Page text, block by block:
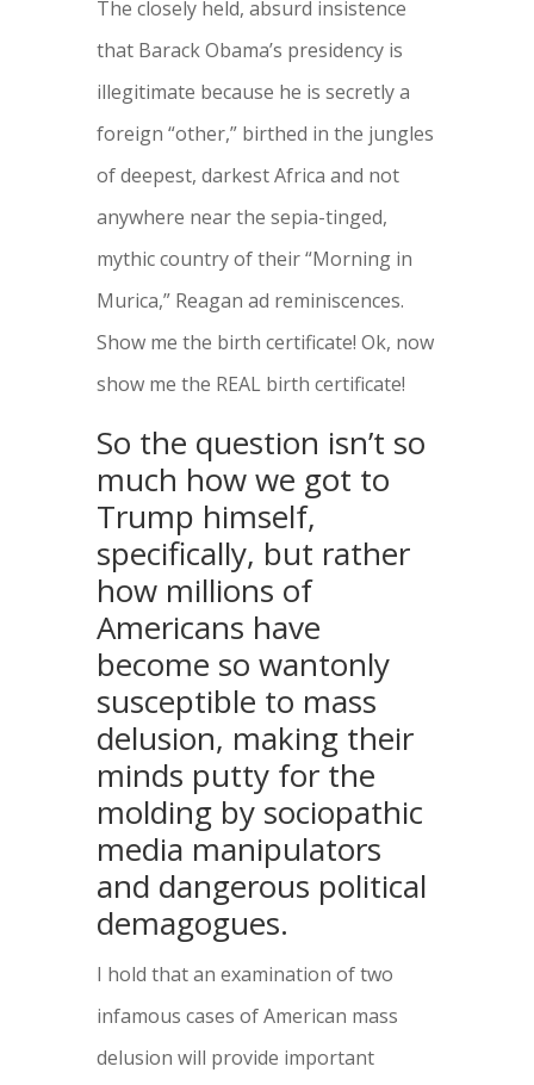
The closely held, absurd insistence
that Barack Obama’s presidency is
illegitimate because he is secretly a
foreign “other,” birthed in the jungles
of deepest, darkest Africa and not
anywhere near the sepia-tinged,
mythic country of their “Morning in
Murica,” Reagan ad reminiscences.
Show me the birth certificate! Ok, now
show me the REAL birth certificate!
So the question isn’t so
much how we got to
Trump himself,
specifically, but rather
how millions of
Americans have
become so wantonly
susceptible to mass
delusion, making their
minds putty for the
molding by sociopathic
media manipulators
and dangerous political
demagogues.
I hold that an examination of two
infamous cases of American mass
delusion will provide important